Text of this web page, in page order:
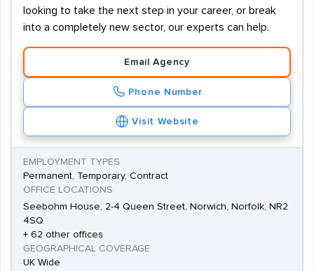
looking to take the next step in your career, or break
into a completely new sector, our experts can help.
Email Agency
Phone Number
Visit Website
EMPLOYMENT TYPES
Permanent, Temporary, Contract
OFFICE LOCATIONS
Seebohm House, 2-4 Queen Street, Norwich, Norfolk, NR2
4SQ
+ 62 other offices
GEOGRAPHICAL COVERAGE
UK Wide